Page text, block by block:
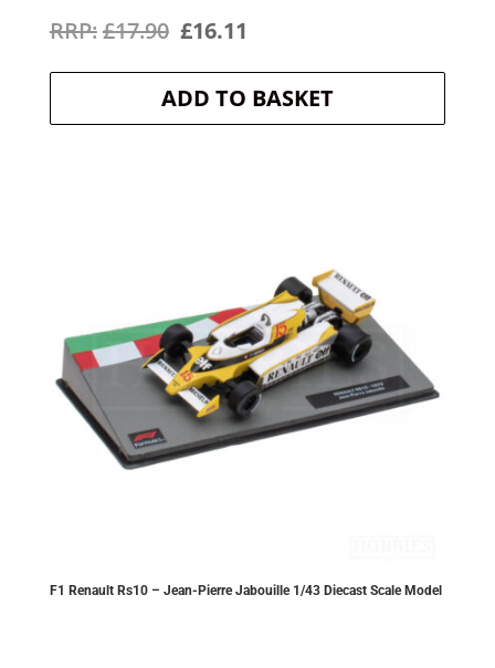
£17.90 Original
price
was:
£16.11
price
is:
ADD TO BASKET
F1 Renault Rs10 – Jean-Pierre Jabouille 1/43 Diecast Scale Model